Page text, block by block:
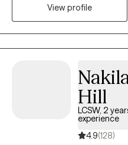
therapy, drawing on different
gain insight, self-awareness,
Above all, my work is
commitment to your well-
View profile
Nakila
Hill
LCSW, 2
experience
4.9(128)